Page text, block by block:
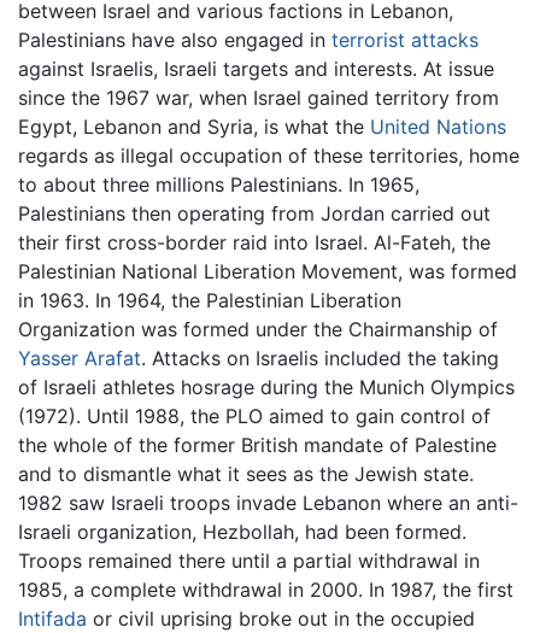
between Israel and various factions in Lebanon,
Palestinians have also engaged in terrorist attacks
against Israelis, Israeli targets and interests. At issue
since the 1967 war, when Israel gained territory from
Egypt, Lebanon and Syria, is what the United Nations
regards as illegal occupation of these territories, home
to about three millions Palestinians. In 1965,
Palestinians then operating from Jordan carried out
their first cross-border raid into Israel. Al-Fateh, the
Palestinian National Liberation Movement, was formed
in 1963. In 1964, the Palestinian Liberation
Organization was formed under the Chairmanship of
Yasser Arafat. Attacks on Israelis included the taking
of Israeli athletes hosrage during the Munich Olympics
(1972). Until 1988, the PLO aimed to gain control of
the whole of the former British mandate of Palestine
and to dismantle what it sees as the Jewish state.
1982 saw Israeli troops invade Lebanon where an anti-
Israeli organization, Hezbollah, had been formed.
Troops remained there until a partial withdrawal in
1985, a complete withdrawal in 2000. In 1987, the first
Intifada or civil uprising broke out in the occupied